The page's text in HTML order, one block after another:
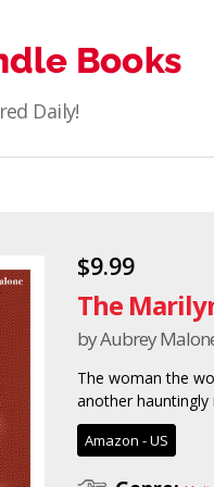
Daily!
$9.99
The
by Aubrey
The woman the
another
Amazon - US